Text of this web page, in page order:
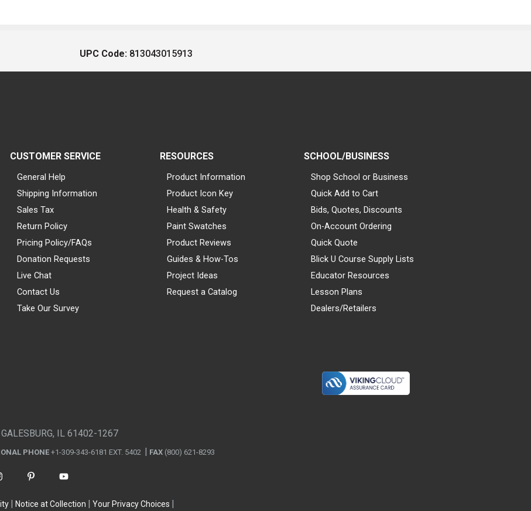
UPC Code: 813043015913
CUSTOMER SERVICE
General Help
Shipping Information
Sales Tax
Return Policy
Pricing Policy/FAQs
Donation Requests
Live Chat
Contact Us
Take Our Survey
RESOURCES
Product Information
Product Icon Key
Health & Safety
Paint Swatches
Product Reviews
Guides & How-Tos
Project Ideas
Request a Catalog
SCHOOL/BUSINESS
Shop School or Business
Quick Add to Cart
Bids, Quotes, Discounts
On-Account Ordering
Quick Quote
Blick U Course Supply Lists
Educator Resources
Lesson Plans
Dealers/Retailers
IL 61402-1267
PHONE +1-309-343-6181 EXT. 5402 FAX (800) 621-8293
Notice at Collection Your Privacy Choices